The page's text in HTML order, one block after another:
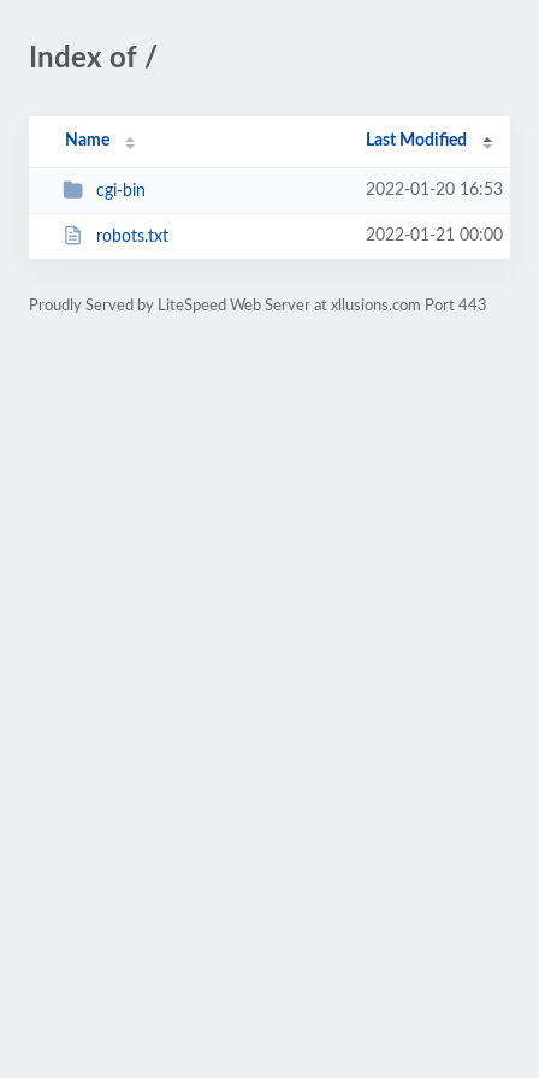
Index of /
Name Last Modified
cgi-bin 2022-01-20 16:53
robots.txt 2022-01-21 00:00
Proudly Served by LiteSpeed Web Server at xllusions.com Port 443